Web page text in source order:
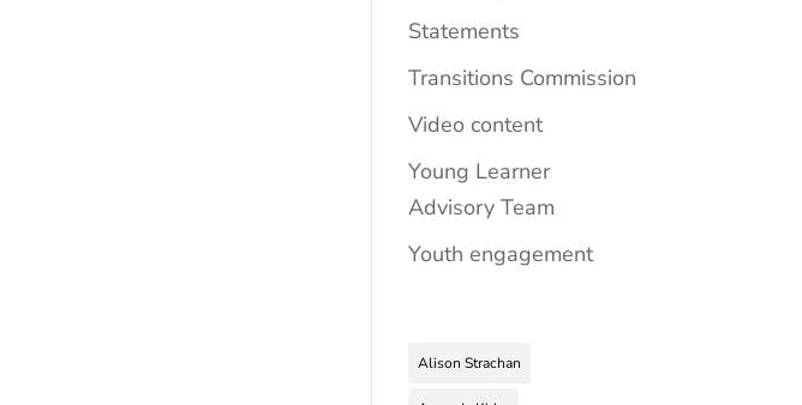
Statements
Transitions Commission
Video content
Young Learner
Advisory Team
Youth engagement
Alison Strachan